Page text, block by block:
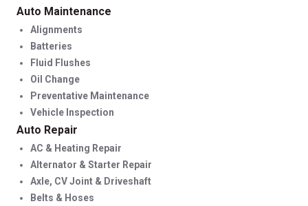
Auto Maintenance
Alignments
Batteries
Fluid Flushes
Oil Change
Preventative Maintenance
Vehicle Inspection
Auto Repair
AC & Heating Repair
Alternator & Starter Repair
Axle, CV Joint & Driveshaft
Belts & Hoses